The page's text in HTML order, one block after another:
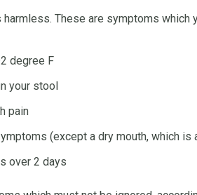
harmless. These are symptoms which
degree F
your stool
pain
(except a dry mouth, which
over 2 days